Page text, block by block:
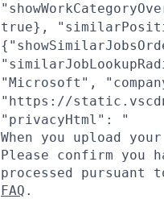
true},
"Microsoft",
"https://
"privacyHtml": "
When you upload
Please confirm you
processed pursuant
FAQ .